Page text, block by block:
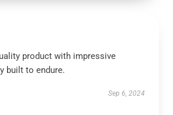
product with impressive
built to endure.
Sep 6, 2024